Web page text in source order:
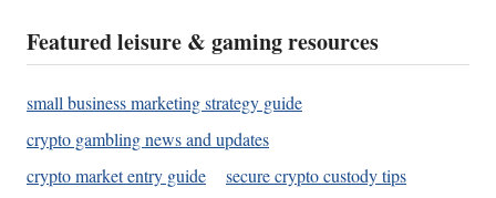
Featured leisure & gaming resources
small business marketing strategy guide
crypto gambling news and updates
crypto market entry guide
secure crypto custody tips